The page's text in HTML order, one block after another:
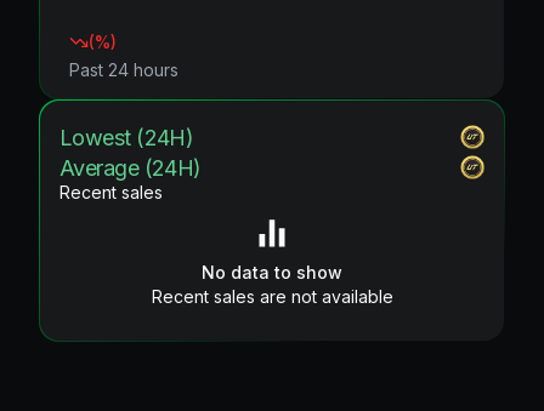
(%)
Past 24 hours
Lowest (24H)
Average (24H)
Recent sales
No data to show
Recent sales are not available